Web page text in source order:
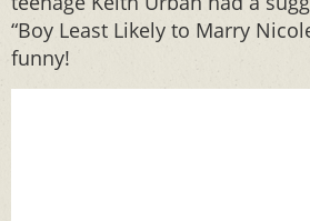
“Boy Least Likely to Marry
funny!